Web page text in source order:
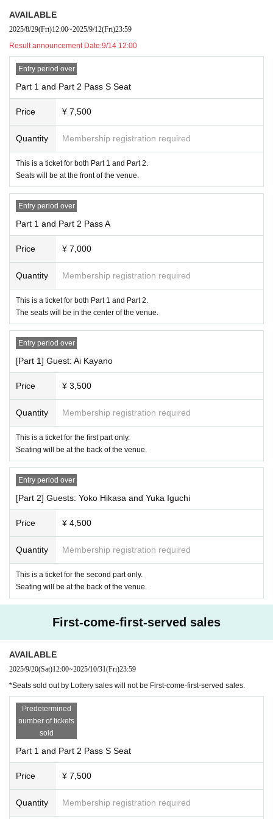
ver, for important matters, we will announce Inquiry contents and answer in F
AVAILABLE
2025/8/29(Fri)12:00~2025/9/12(Fri)23:59
Result announcement Date:9/14 12:00
Entry period over
Part 1 and Part 2 Pass S Seat
Price ¥ 7,500
Quantity Membership registration required
This is a ticket for both Part 1 and Part 2.
Seats will be at the front of the venue.
Entry period over
Part 1 and Part 2 Pass A
Price ¥ 7,000
Quantity Membership registration required
This is a ticket for both Part 1 and Part 2.
The seats will be in the center of the venue.
Entry period over
[Part 1] Guest: Ai Kayano
Price ¥ 3,500
Quantity Membership registration required
This is a ticket for the first part only.
Seating will be at the back of the venue.
Entry period over
[Part 2] Guests: Yoko Hikasa and Yuka Iguchi
Price ¥ 4,500
Quantity Membership registration required
This is a ticket for the second part only.
Seating will be at the back of the venue.
First-come-first-served sales
AVAILABLE
2025/9/20(Sat)12:00~2025/10/31(Fri)23:59
*Seats sold out by Lottery sales will not be First-come-first-served sales.
Predetermined
number of tickets
sold
Part 1 and Part 2 Pass S Seat
Price ¥ 7,500
Quantity Membership registration required